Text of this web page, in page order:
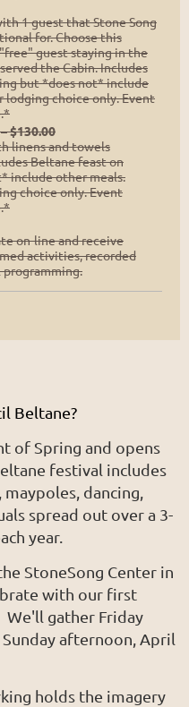
1 guest that Stone Song
for. Choose this
guest staying in the
the Cabin. Includes
but *does not* include
lodging choice only. Event
$130.00
linens and towels
Beltane feast on
include other meals.
choice only. Event
on-line and receive
activities, recorded
Beltane?
of Spring and opens
festival includes
dancing,
spread out over a 3-
year.
StoneSong Center in
with our first
We'll gather Friday
afternoon, April
holds the imagery